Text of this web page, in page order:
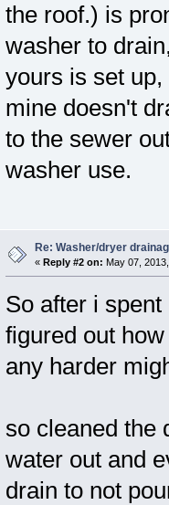
the roof.) is
washer to
yours is set
mine doesn't
to the sewer
washer use.
Re: Washer/dryer
« Reply #2 on: May 07,
So after i
figured out
any harder
so cleaned the
water out and
drain to not